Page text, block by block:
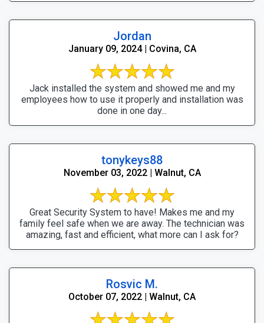
Jordan
January 09, 2024 | Covina, CA
Jack installed the system and showed me and my
employees how to use it properly and installation was
done in one day...
tonykeys88
November 03, 2022 | Walnut, CA
Great Security System to have! Makes me and my
family feel safe when we are away. The technician was
amazing, fast and efficient, what more can I ask for?
Rosvic M.
October 07, 2022 | Walnut, CA